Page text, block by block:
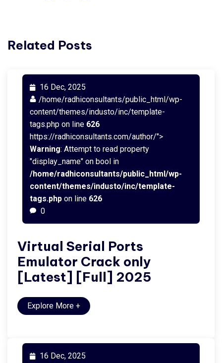
Related Posts
16 Dec, 2025
/home/radhiconsultants/public_html/wp-
content/themes/industo/inc/template-
tags.php on line 626
https://radhiconsultants.com/author/">
Warning: Attempt to read property
"display_name" on bool in
/home/radhiconsultants/public_html/wp-
content/themes/industo/inc/template-
tags.php on line 626
0
Virtual Serial Ports
Emulator Crack only
[Latest] [Full] 2025
Explore More +
16 Dec, 2025